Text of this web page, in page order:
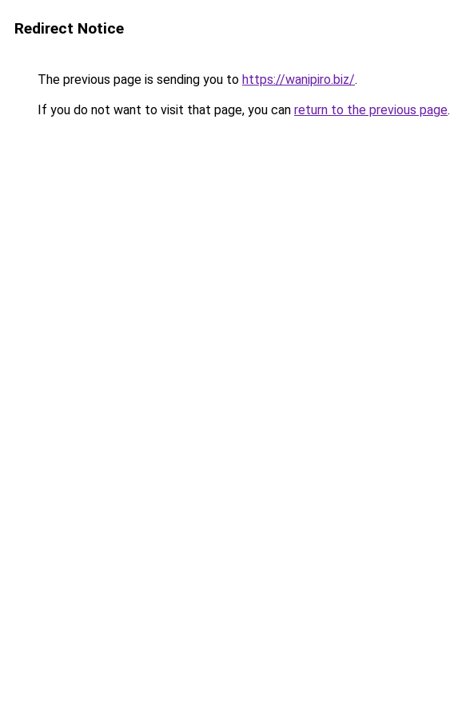
Redirect Notice
The previous page is sending you to https://wanipiro.biz/.
If you do not want to visit that page, you can return to the previous page.